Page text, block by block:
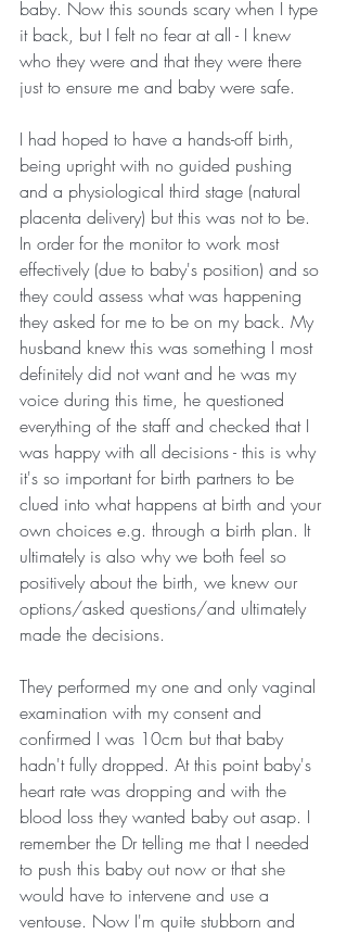
baby. Now this sounds scary when I type
it back, but I felt no fear at all - I knew
who they were and that they were there
just to ensure me and baby were safe.
I had hoped to have a hands-off birth,
being upright with no guided pushing
and a physiological third stage (natural
placenta delivery) but this was not to be.
In order for the monitor to work most
effectively (due to baby's position) and so
they could assess what was happening
they asked for me to be on my back. My
husband knew this was something I most
definitely did not want and he was my
voice during this time, he questioned
everything of the staff and checked that I
was happy with all decisions - this is why
it's so important for birth partners to be
clued into what happens at birth and your
own choices e.g. through a birth plan. It
ultimately is also why we both feel so
positively about the birth, we knew our
options/asked questions/and ultimately
made the decisions.
They performed my one and only vaginal
examination with my consent and
confirmed I was 10cm but that baby
hadn't fully dropped. At this point baby's
heart rate was dropping and with the
blood loss they wanted baby out asap. I
remember the Dr telling me that I needed
to push this baby out now or that she
would have to intervene and use a
ventouse. Now I'm quite stubborn and